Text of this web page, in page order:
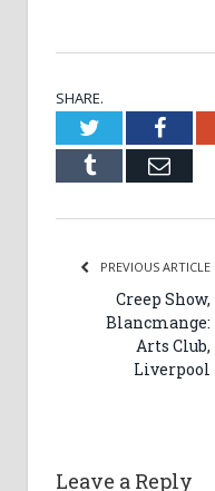
SHARE.
Twitter
Tumblr Email
PREVIOUS ARTICLE
Creep Show,
Blancmange:
Arts Club,
Liverpool
Leave a Reply